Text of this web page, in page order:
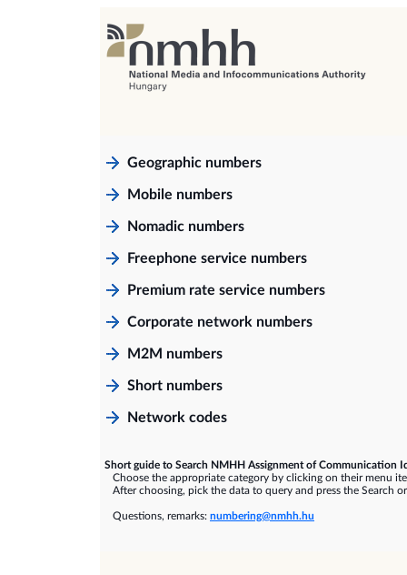
Geographic numbers
Mobile numbers
Nomadic numbers
Freephone service numbers
Premium rate service numbers
Corporate network numbers
M2M numbers
Short numbers
Network codes
Short guide to Search NMHH Assignment of Communication
Choose the appropriate category by clicking on their menu
After choosing, pick the data to query and press the Search
Questions, remarks: numbering@nmhh.hu